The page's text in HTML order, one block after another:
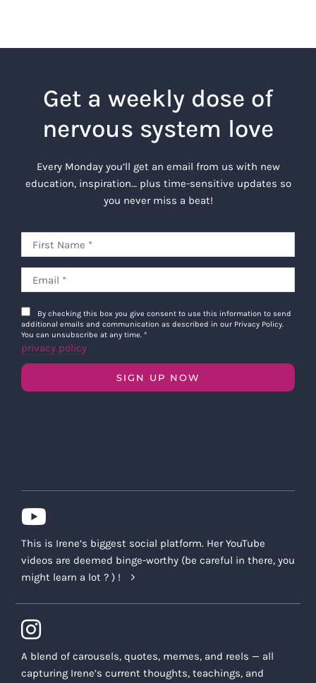
Get a weekly dose of
nervous system love
Every Monday you’ll get an email from us with new
education, inspiration… plus time-sensitive updates so
you never miss a beat!
By checking this box you give consent to use this information to send
additional emails and communication as described in our Privacy Policy.
You can unsubscribe at any time. *
privacy policy
SIGN UP NOW
This is Irene’s biggest social platform. Her YouTube
videos are deemed binge-worthy (be careful in there, you
might learn a lot ? ) !
A blend of carousels, quotes, memes, and reels — all
capturing Irene’s current thoughts, teachings, and